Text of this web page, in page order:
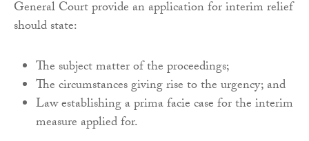
General Court provide an application for interim relief
should state:
The subject matter of the proceedings;
The circumstances giving rise to the urgency; and
Law establishing a prima facie case for the interim
measure applied for.